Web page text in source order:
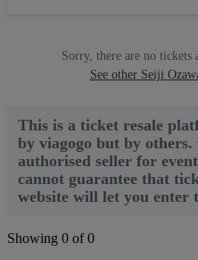
Sorry, there are no
See other Seiji
This is a ticket resale
by viagogo but by others.
authorised seller for
cannot guarantee that
website will let you enter
Showing 0 of 0